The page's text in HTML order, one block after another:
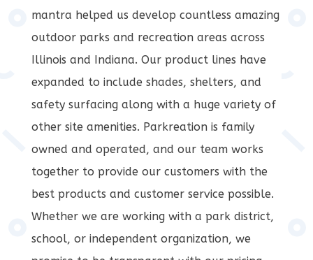
mantra helped us develop countless amazing
outdoor parks and recreation areas across
Illinois and Indiana. Our product lines have
expanded to include shades, shelters, and
safety surfacing along with a huge variety of
other site amenities. Parkreation is family
owned and operated, and our team works
together to provide our customers with the
best products and customer service possible.
Whether we are working with a park district,
school, or independent organization, we